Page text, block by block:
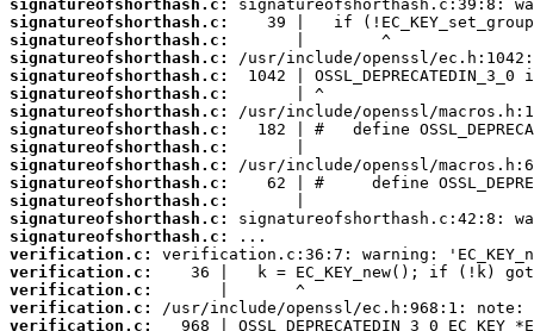
signatureofshorthash.c:
signatureofshorthash.c:
signatureofshorthash.c:
signatureofshorthash.c:
signatureofshorthash.c:
signatureofshorthash.c:
signatureofshorthash.c:
signatureofshorthash.c:
signatureofshorthash.c:
signatureofshorthash.c:
signatureofshorthash.c:
signatureofshorthash.c:
signatureofshorthash.c:
signatureofshorthash.c:
verification.c:
verification.c:
verification.c:
verification.c:
verification.c: